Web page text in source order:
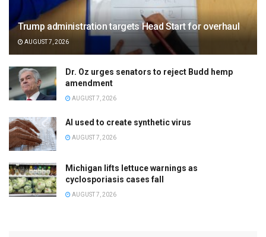
Trump administration targets Head Start for overhaul
AUGUST 7, 2026
Dr. Oz urges senators to reject Budd hemp
amendment
AUGUST 7, 2026
AI used to create synthetic virus
AUGUST 7, 2026
Michigan lifts lettuce warnings as
cyclosporiasis cases fall
AUGUST 7, 2026